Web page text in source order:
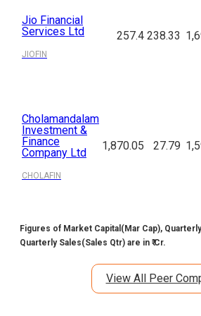
Jio Financial
Services Ltd
JIOFIN
257.4 238.33
Cholamandalam
Investment &
Finance
Company Ltd
CHOLAFIN
1,870.05 27.79
Figures of Market Capital(Mar Cap),
Quarterly Sales(Sales Qtr) are in ₹ Cr.
View All Peer